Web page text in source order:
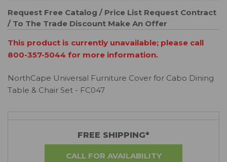
Request Free Catalog / Price List Request Contract
/ To The Trade Discount Make An Offer
This product is currently unavailable; please call
800-357-5044 for more information.
NorthCape Universal Furniture Cover for Cabo Dining
Table & Chair Set - FC047
FREE SHIPPING*
CALL FOR AVAILABILITY